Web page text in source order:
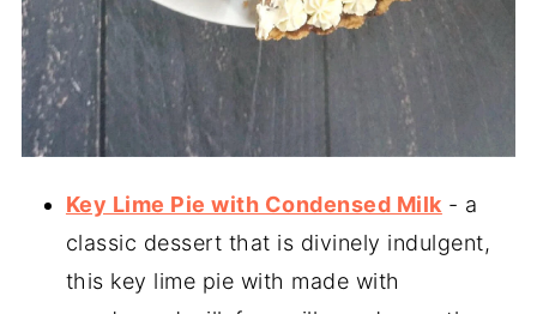
Key Lime Pie with Condensed Milk - a
classic dessert that is divinely indulgent,
this key lime pie with made with